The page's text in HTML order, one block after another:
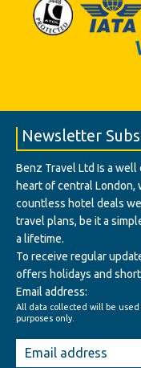
Newsletter
Benz Travel Ltd Is a
heart of central London,
countless hotel deals
travel plans, be it a
a lifetime.
To receive regular
offers holidays and
Email address:
All data collected will be
purposes only.